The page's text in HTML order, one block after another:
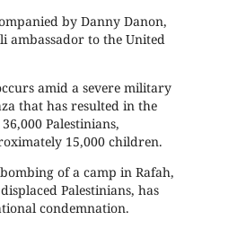
by Danny Danon,
ambassador to the United
amid a severe military
that has resulted in the
Palestinians,
15,000 children.
of a camp in Rafah,
Palestinians, has
condemnation.